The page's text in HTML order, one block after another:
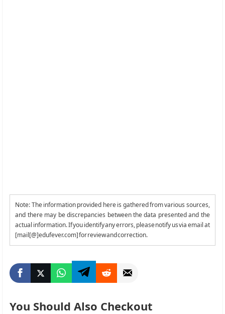
Note: The information provided here is gathered from various sources,
and there may be discrepancies between the data presented and the
actual information. If you identify any errors, please notify us via email at
[mail[@]edufever.com] for review and correction.
You Should Also Checkout